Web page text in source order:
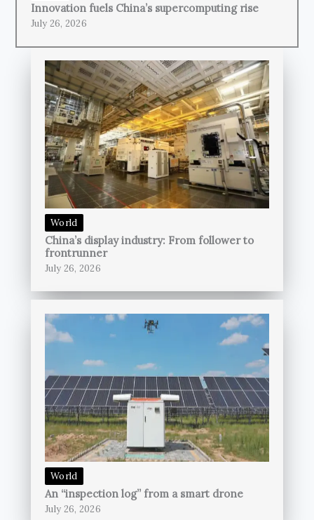
Innovation fuels China’s supercomputing rise
July 26, 2026
World
China’s display industry: From follower to
frontrunner
July 26, 2026
World
An “inspection log” from a smart drone
July 26, 2026